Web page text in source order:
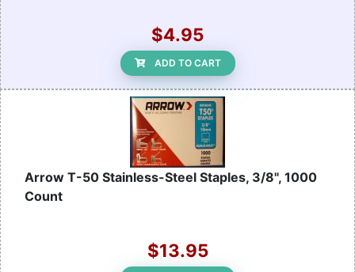
$4.95
ADD TO CART
Arrow T-50 Stainless-Steel Staples, 3/8", 1000
Count
$13.95